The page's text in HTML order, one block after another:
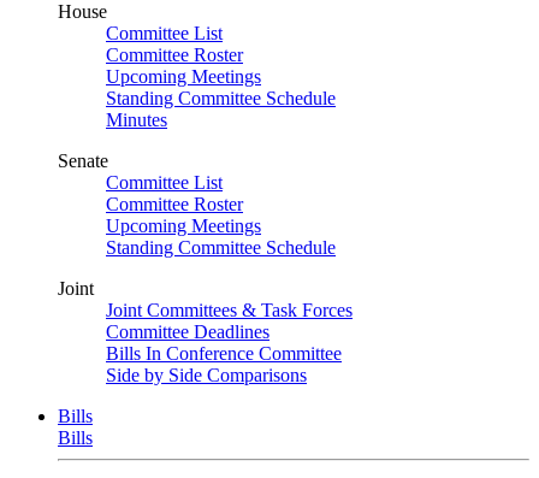
House
Committee List
Committee Roster
Upcoming Meetings
Standing Committee Schedule
Minutes
Senate
Committee List
Committee Roster
Upcoming Meetings
Standing Committee Schedule
Joint
Joint Committees & Task Forces
Committee Deadlines
Bills In Conference Committee
Side by Side Comparisons
Bills
Bills